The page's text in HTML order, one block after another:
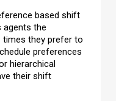
based shift
agents the
times they prefer to
preferences
hierarchical
their shift